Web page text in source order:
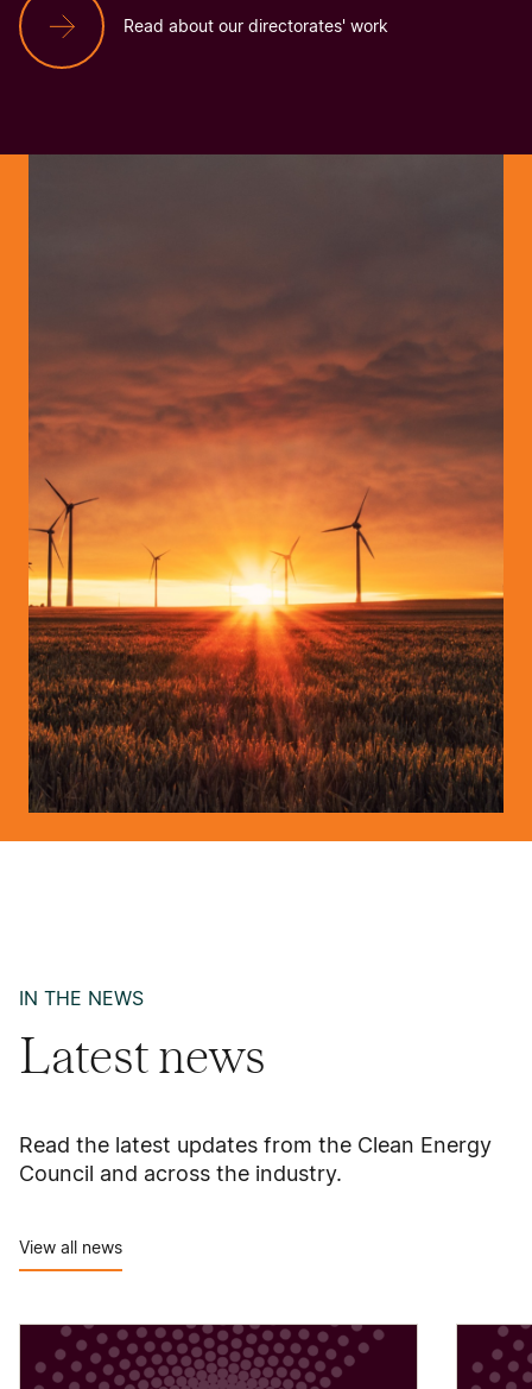
Read about our directorates' work
IN THE NEWS
Latest news
Read the latest updates from the Clean Energy
Council and across the industry.
View all news